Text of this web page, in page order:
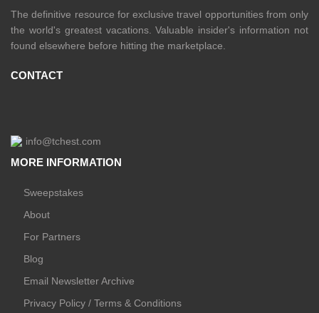
The definitive resource for exclusive travel opportunities from only
the world's greatest vacations. Valuable insider's information not
found elsewhere before hitting the marketplace.
CONTACT
info@tchest.com
MORE INFORMATION
Sweepstakes
About
For Partners
Blog
Email Newsletter Archive
Privacy Policy / Terms & Conditions